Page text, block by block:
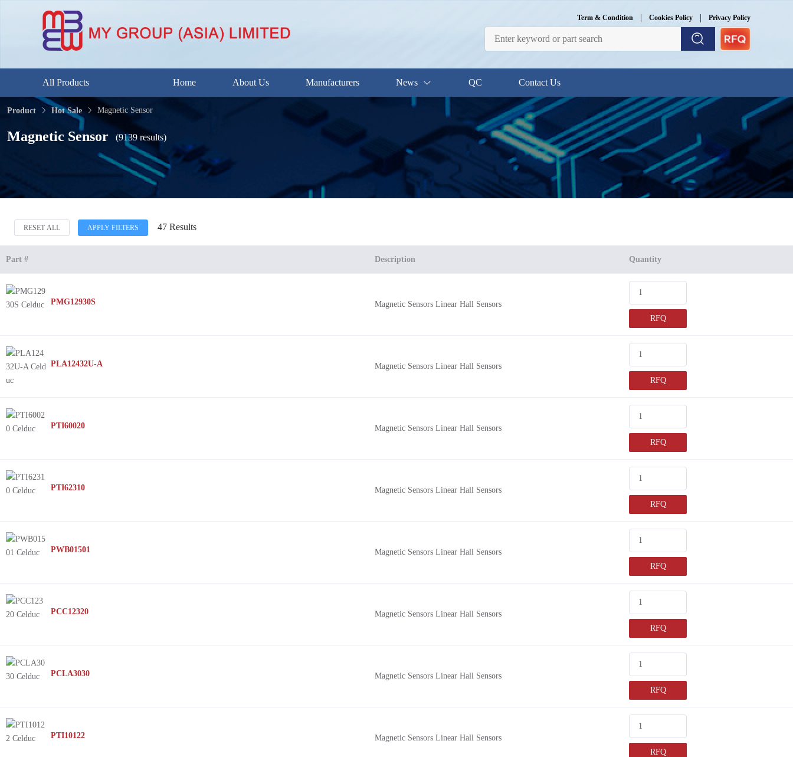
Term & Condition | Cookies Policy | Privacy Policy
All Products Home About Us Manufacturers News QC Contact Us
Product Hot Sale Magnetic Sensor
Magnetic Sensor (9139 results)
RESET ALL APPLY FILTERS 47 Results
Description Quantity
Magnetic Sensors Linear Hall Sensors
RFQ
Magnetic Sensors Linear Hall Sensors
RFQ
Magnetic Sensors Linear Hall Sensors
RFQ
Magnetic Sensors Linear Hall Sensors
RFQ
Magnetic Sensors Linear Hall Sensors
RFQ
Magnetic Sensors Linear Hall Sensors
RFQ
Magnetic Sensors Linear Hall Sensors
RFQ
Magnetic Sensors Linear Hall Sensors
RFQ
Part #
PMG12930S
PLA12432U-A
PTI60020
PTI62310
PWB01501
PCC12320
PCLA3030
PTI10122